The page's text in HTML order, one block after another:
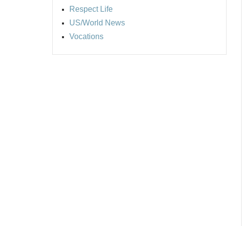
Respect Life
US/World News
Vocations